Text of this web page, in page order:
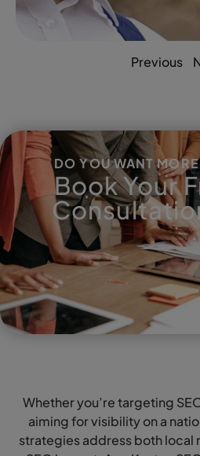
Previous
DO YOU WANT
Book Your
Whether you’re targeting
aiming for visibility on a
strategies address both local